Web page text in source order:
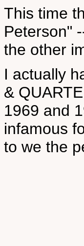
This time
Peterson"
the other
I actually
&
1969 and
infamous
to we the